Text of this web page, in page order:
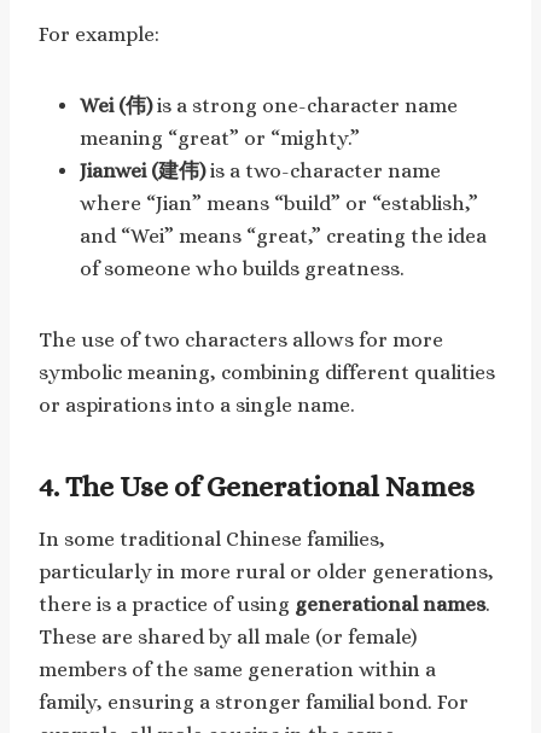
For example:
Wei (伟)is a strong one-character name
meaning “great” or “mighty.”
Jianwei (建伟)is a two-character name
where “Jian” means “build” or “establish,”
and “Wei” means “great,” creating the idea
of someone who builds greatness.
The use of two characters allows for more
symbolic meaning, combining different qualities
or aspirations into a single name.
4.The Use of Generational Names
In some traditional Chinese families,
particularly in more rural or older generations,
there is a practice of using generational names.
These are shared by all male (or female)
members of the same generation within a
family, ensuring a stronger familial bond. For